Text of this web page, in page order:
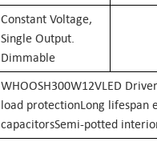
Constant Voltage,
Single Output.
Dimmable
WHOOSH300W12VLED
load protectionLong lifespan
capacitorsSemi-potted